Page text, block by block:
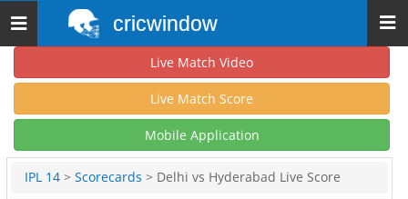
Toggle
navigation
cricwindow
Live Match Video
Live Match Score
Mobile Application
IPL 14 > Scorecards > Delhi vs Hyderabad Live Score